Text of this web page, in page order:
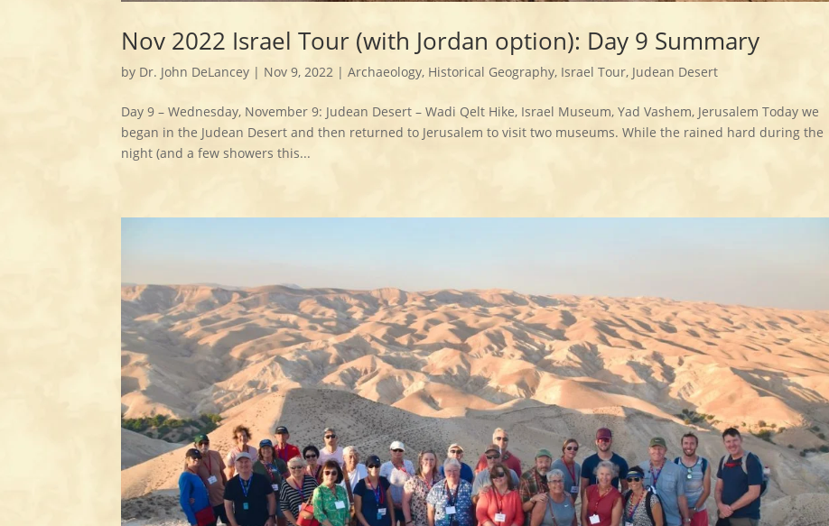
Nov 2022 Israel Tour (with Jordan option): Day 9 Summary
by Dr. John DeLancey | Nov 9, 2022 |Archaeology, Historical Geography, Israel Tour, Judean Desert
Day 9 – Wednesday, November 9: Judean Desert – Wadi Qelt Hike, Israel Museum, Yad Vashem, Jerusalem Today we
began in the Judean Desert and then returned to Jerusalem to visit two museums. While the rained hard during the
night (and a few showers this...